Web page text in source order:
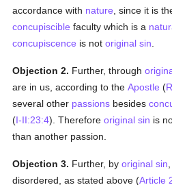
accordance with nature , since it is
concupiscible faculty which is a
concupiscence is notoriginal sin
Objection 2. Further, through
are in us, according to theApostle (
several other passions besides
(I-II:23:4). Thereforeoriginal sin is
than another passion.
Objection 3. Further, byoriginal sin
disordered, as stated above (Article